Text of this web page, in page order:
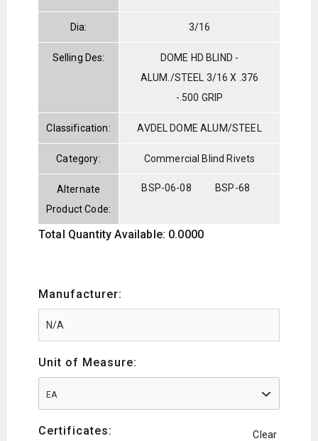
Dia: 3/16
Selling Des:
DOME HD BLIND -
ALUM./STEEL 3/16 X .376
-.500 GRIP
Classification: AVDEL DOME ALUM/STEEL
Category: Commercial Blind Rivets
Alternate
Product Code:
BSP-06-08 BSP-68
Total Quantity Available: 0.0000
Manufacturer:
Unit of Measure:
EA
Certificates: Clear